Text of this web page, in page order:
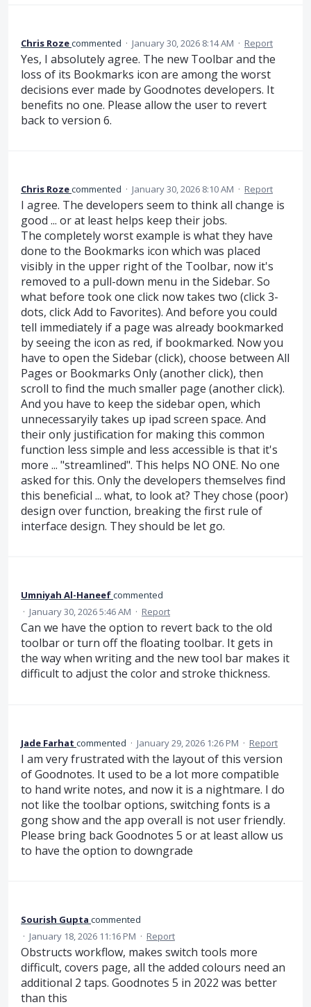
Chris Rozecommented · January 30, 2026 8:14 AM · Report
Yes, I absolutely agree. The new Toolbar and the
loss of its Bookmarks icon are among the worst
decisions ever made by Goodnotes developers. It
benefits no one. Please allow the user to revert
back to version 6.
Chris Rozecommented · January 30, 2026 8:10 AM · Report
I agree. The developers seem to think all change is
good ... or at least helps keep their jobs.
The completely worst example is what they have
done to the Bookmarks icon which was placed
visibly in the upper right of the Toolbar, now it's
removed to a pull-down menu in the Sidebar. So
what before took one click now takes two (click 3-
dots, click Add to Favorites). And before you could
tell immediately if a page was already bookmarked
by seeing the icon as red, if bookmarked. Now you
have to open the Sidebar (click), choose between All
Pages or Bookmarks Only (another click), then
scroll to find the much smaller page (another click).
And you have to keep the sidebar open, which
unnecessaryily takes up ipad screen space. And
their only justification for making this common
function less simple and less accessible is that it's
more ... "streamlined". This helps NO ONE. No one
asked for this. Only the developers themselves find
this beneficial ... what, to look at? They chose (poor)
design over function, breaking the first rule of
interface design. They should be let go.
Umniyah Al-Haneefcommented
· January 30, 2026 5:46 AM · Report
Can we have the option to revert back to the old
toolbar or turn off the floating toolbar. It gets in
the way when writing and the new tool bar makes it
difficult to adjust the color and stroke thickness.
Jade Farhat commented · January 29, 2026 1:26 PM · Report
I am very frustrated with the layout of this version
of Goodnotes. It used to be a lot more compatible
to hand write notes, and now it is a nightmare. I do
not like the toolbar options, switching fonts is a
gong show and the app overall is not user friendly.
Please bring back Goodnotes 5 or at least allow us
to have the option to downgrade
Sourish Gupta commented
· January 18, 2026 11:16 PM · Report
Obstructs workflow, makes switch tools more
difficult, covers page, all the added colours need an
additional 2 taps. Goodnotes 5 in 2022 was better
than this